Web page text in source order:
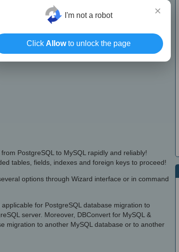
PostgreSQL to MySQL rapidly and reliably!
tables, fields, indexes and foreign keys to proceed!
options through Wizard interface or in command
for PostgreSQL database migration to
server. Moreover, DBConvert for MySQL &
migration to another MySQL database or to another
×
I'm not a robot
Click Allowto unlock the page